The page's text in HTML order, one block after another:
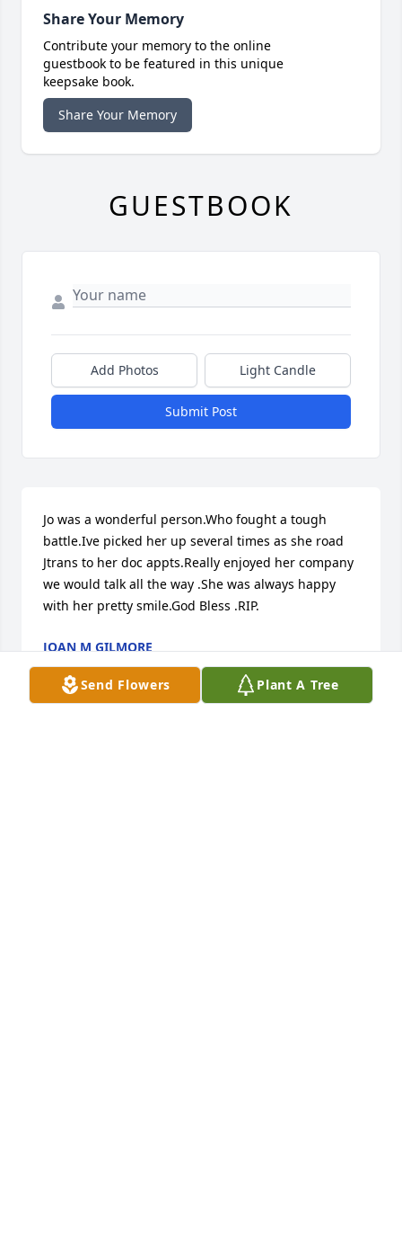
Send Flowers Plant A Tree
Share Your Memory
Contribute your memory to the online
guestbook to be featured in this unique
keepsake book.
Share Your Memory
GUESTBOOK
Add Photos Light Candle
Submit Post
Jo was a wonderful person.Who fought a tough
battle.Ive picked her up several times as she road
Jtrans to her doc appts.Really enjoyed her company
we would talk all the way .She was always happy
with her pretty smile.God Bless .RIP.
JOAN M GILMORE
Apr 08, 2025